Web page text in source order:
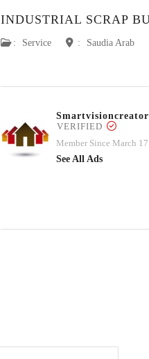
INDUSTRIAL SCRAP
: Service : Saudia Arab
VERIFIED
Member Since March
See All Ads